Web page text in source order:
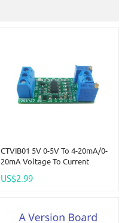
CTVIB01 5V 0-5V To 4-20mA/0-
20mA Voltage To Current
V/I Linear Converter For PLC
US$2.99